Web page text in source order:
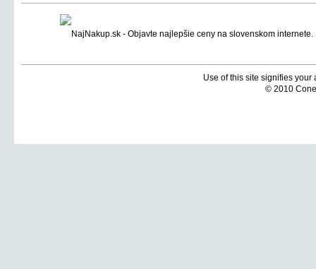
Use of this site signifies
© 2010